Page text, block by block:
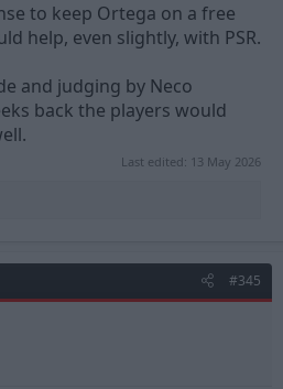
to keep Ortega on a free
help, even slightly, with PSR.
and judging by Neco
back the players would
Last edited: 13 May 2026
#345